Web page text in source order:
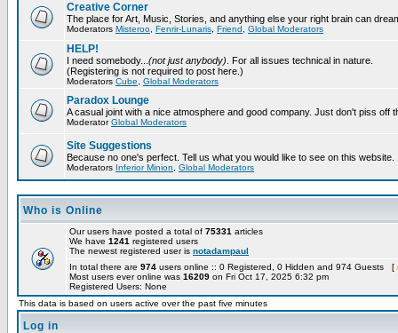
Creative Corner
The place for Art, Music, Stories, and anything else your right brain can
Moderators Misteroo Fenrir-Lunaris Friend Global Moderators
HELP!
I need somebody... (not just anybody) . For all issues technical in nature.
(Registering is not required to post here.)
Moderators Cube Global Moderators
Paradox Lounge
A casual joint with a nice atmosphere and good company. Just don't piss off
ModeratorGlobal Moderators
Site Suggestions
Because no one's perfect. Tell us what you would like to see on this website.
Moderators Inferior Minion Global Moderators
Who is Online
Our users have posted a total of 75331 articles
We have 1241 registered users
The newest registered user is notadampaul
In total there are 974 users online :: 0 Registered, 0 Hidden and 974 Guests [
Most users ever online was 16209 on Fri Oct 17, 2025 6:32 pm
Registered Users: None
This data is based on users active over the past five minutes
Log in